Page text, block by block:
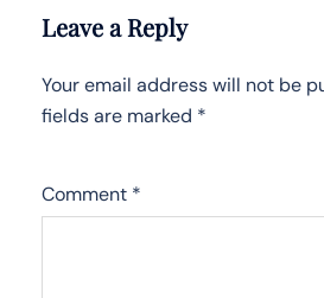
Leave a Reply
Your email address will not be
fields are marked *
Comment *